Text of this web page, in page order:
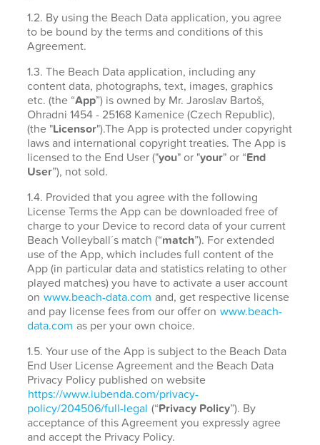
1.2. By using the Beach Data application, you agree
to be bound by the terms and conditions of this
Agreement.
1.3. The Beach Data application, including any
content data, photographs, text, images, graphics
etc. (the “App”) is owned by Mr. Jaroslav Bartoš,
Ohradni 1454 - 25168 Kamenice (Czech Republic),
(the "Licensor").The App is protected under copyright
laws and international copyright treaties. The App is
licensed to the End User ("you" or "your" or “End
User”), not sold.
1.4. Provided that you agree with the following
License Terms the App can be downloaded free of
charge to your Device to record data of your current
Beach Volleyball´s match (“match”). For extended
use of the App, which includes full content of the
App (in particular data and statistics relating to other
played matches) you have to activate a user account
on www.beach-data.com and, get respective license
and pay license fees from our offer on www.beach-
data.com as per your own choice.
1.5. Your use of the App is subject to the Beach Data
End User License Agreement and the Beach Data
Privacy Policy published on website
https://www.iubenda.com/privacy-
policy/204506/full-legal (“Privacy Policy”). By
acceptance of this Agreement you expressly agree
and accept the Privacy Policy.